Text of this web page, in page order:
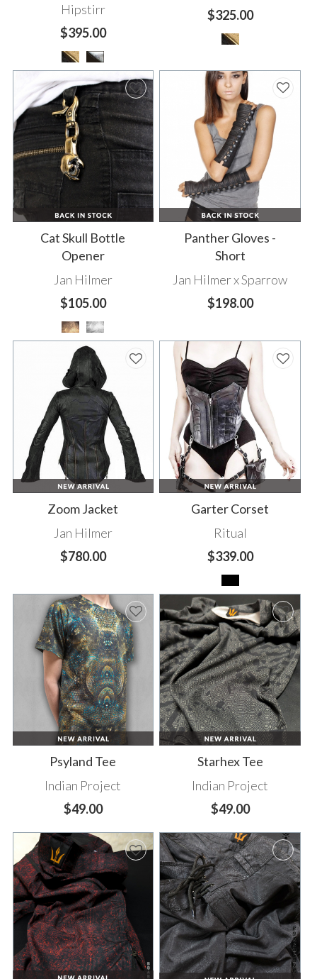
Hipstirr
$395.00
$325.00
Cat Skull Bottle
Opener
Jan Hilmer
$105.00
Panther Gloves -
Short
Jan Hilmer x Sparrow
$198.00
Zoom Jacket
Jan Hilmer
$780.00
Garter Corset
Ritual
$339.00
Psyland Tee
Indian Project
$49.00
Starhex Tee
Indian Project
$49.00